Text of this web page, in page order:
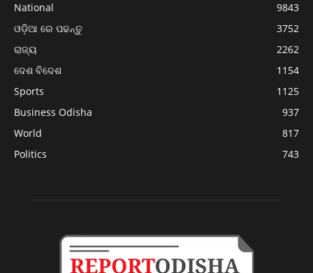
National
9843
ଓଡ଼ିଆ ରେ ପଢନ୍ତୁ
3752
ରାଜ୍ୟ
2262
ଦେଶ ବିଦେଶ
1154
Sports
1125
Business Odisha
937
World
817
Politics
743